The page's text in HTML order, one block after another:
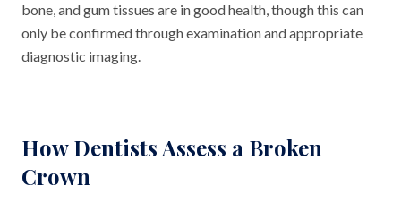
bone, and gum tissues are in good health, though this can
only be confirmed through examination and appropriate
diagnostic imaging.
How Dentists Assess a Broken
Crown